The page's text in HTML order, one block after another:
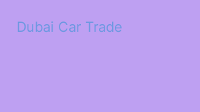
Dubai Car Trade